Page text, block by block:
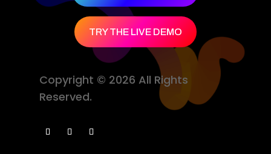
TRY THE LIVE DEMO
Copyright © 2026 All Rights
Reserved.